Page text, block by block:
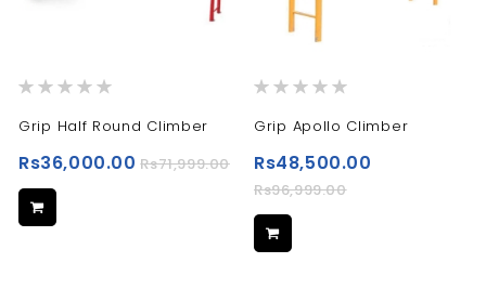
Rating:
Grip Half Round Climber
Rs36,000.00 Rs71,999.00
Rating:
Grip Apollo Climber
Rs48,500.00
Rs96,999.00